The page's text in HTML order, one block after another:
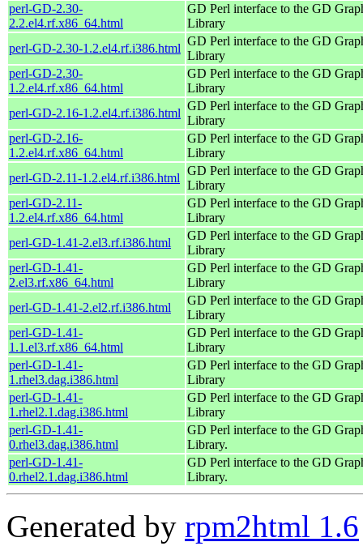
perl-GD-2.30-
2.2.el4.rf.x86_64.html
GD Perl interface to the GD
Library
perl-GD-2.30-1.2.el4.rf.i386.html
GD Perl interface to the GD
Library
perl-GD-2.30-
1.2.el4.rf.x86_64.html
GD Perl interface to the GD
Library
perl-GD-2.16-1.2.el4.rf.i386.html
GD Perl interface to the GD
Library
perl-GD-2.16-
1.2.el4.rf.x86_64.html
GD Perl interface to the GD
Library
perl-GD-2.11-1.2.el4.rf.i386.html
GD Perl interface to the GD
Library
perl-GD-2.11-
1.2.el4.rf.x86_64.html
GD Perl interface to the GD
Library
perl-GD-1.41-2.el3.rf.i386.html
GD Perl interface to the GD
Library
perl-GD-1.41-
2.el3.rf.x86_64.html
GD Perl interface to the GD
Library
perl-GD-1.41-2.el2.rf.i386.html
GD Perl interface to the GD
Library
perl-GD-1.41-
1.1.el3.rf.x86_64.html
GD Perl interface to the GD
Library
perl-GD-1.41-
1.rhel3.dag.i386.html
GD Perl interface to the GD
Library
perl-GD-1.41-
1.rhel2.1.dag.i386.html
GD Perl interface to the GD
Library
perl-GD-1.41-
0.rhel3.dag.i386.html
GD Perl interface to the GD
Library.
perl-GD-1.41-
0.rhel2.1.dag.i386.html
GD Perl interface to the GD
Library.
Generated by rpm2html 1.6